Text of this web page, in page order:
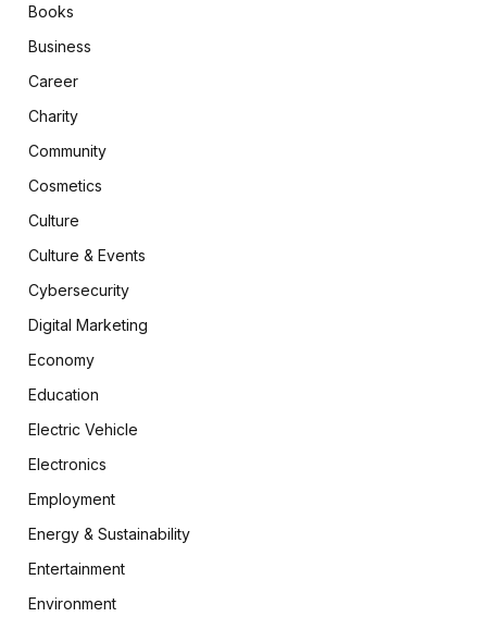
Books
Business
Career
Charity
Community
Cosmetics
Culture
Culture & Events
Cybersecurity
Digital Marketing
Economy
Education
Electric Vehicle
Electronics
Employment
Energy & Sustainability
Entertainment
Environment